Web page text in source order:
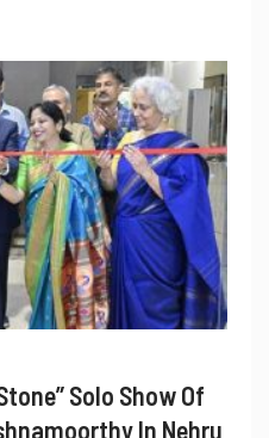
Solo Show Of
In Nehru